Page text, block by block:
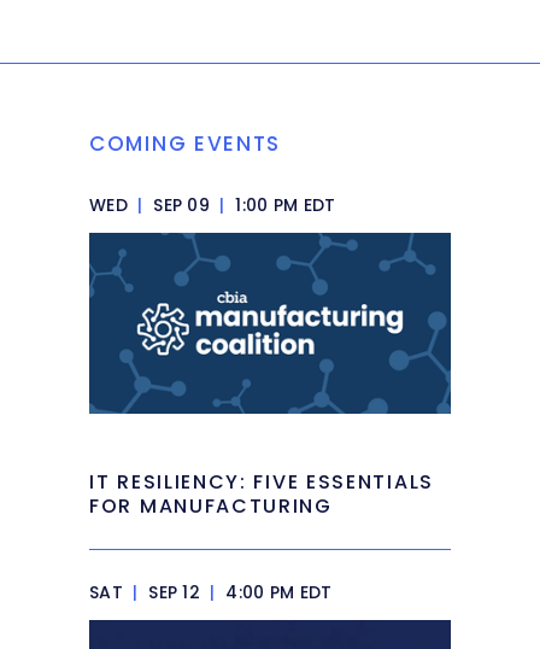
COMING EVENTS
WED | SEP 09 | 1:00 PM EDT
IT RESILIENCY: FIVE ESSENTIALS
FOR MANUFACTURING
SAT | SEP 12 | 4:00 PM EDT